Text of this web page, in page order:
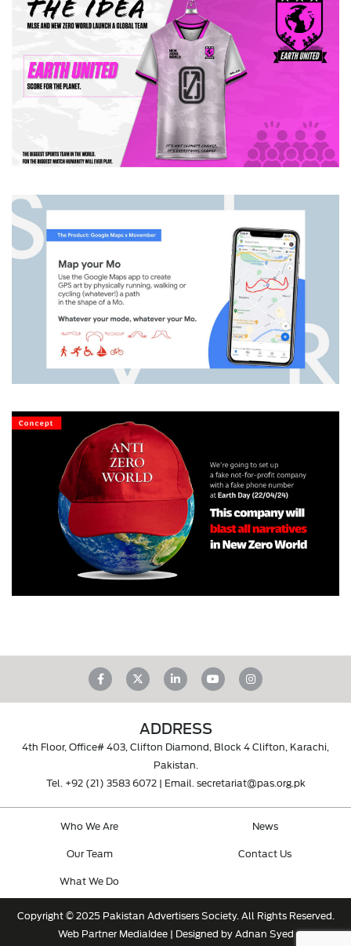
ADDRESS
4th Floor, Office# 403, Clifton Diamond, Block 4 Clifton, Karachi,
Pakistan.
Tel. +92 (21) 3583 6072| Email. secretariat@pas.org.pk
Who We Are
Our Team
What We Do
News
Contact Us
Copyright © 2025 Pakistan Advertisers Society. All Rights Reserved.
Web PartnerMediaIdee| Designed by Adnan Syed